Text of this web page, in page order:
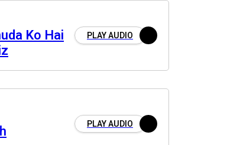
Ko Hai
PLAY AUDIO
PLAY AUDIO